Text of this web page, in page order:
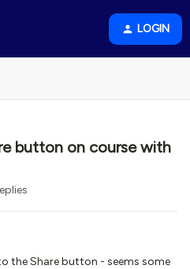
LOGIN
button on course with
the Share button - seems some